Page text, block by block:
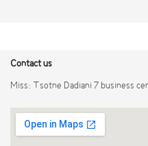
I(2.8mm)(C) DS-2CD1343G0-I(4mm)
2CD1343G0-IUF(4mm)(C)
Contact us
Miss: Tsotne Dadiani 7 business